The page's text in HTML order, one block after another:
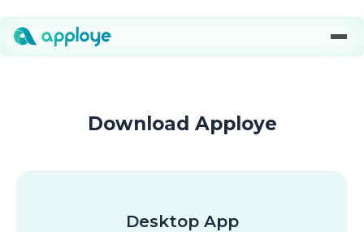
Download Apploye
Desktop App